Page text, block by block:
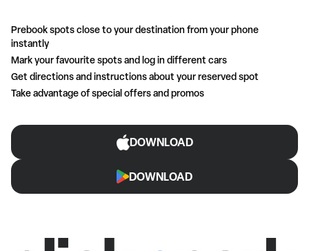
Prebook spots close to your destination from your phone
instantly
Mark your favourite spots and log in different cars
Get directions and instructions about your reserved spot
Take advantage of special offers and promos
DOWNLOAD
DOWNLOAD